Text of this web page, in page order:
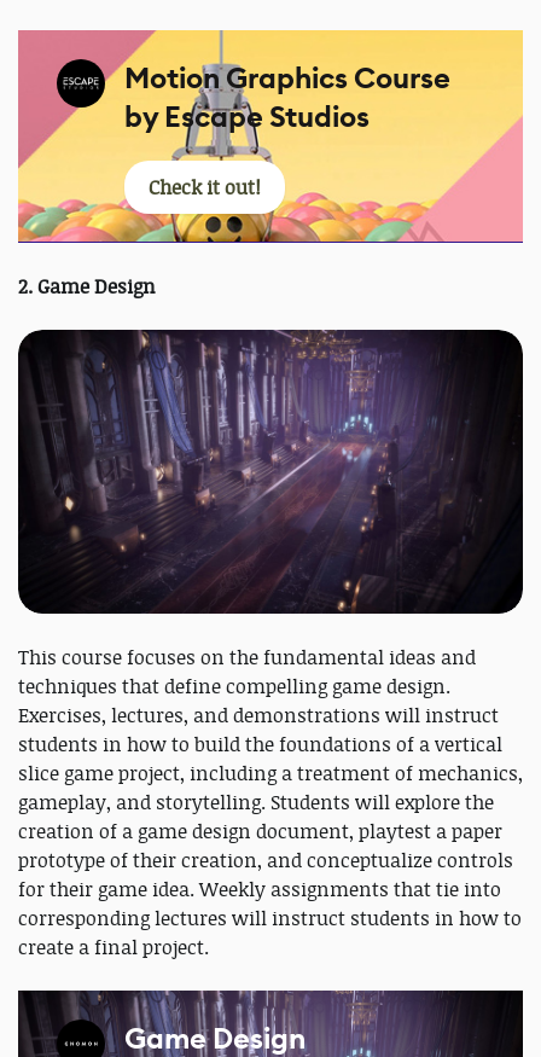
Motion Graphics Course
by Escape Studios
Check it out!
2. Game Design
This course focuses on the fundamental ideas and
techniques that define compelling game design.
Exercises, lectures, and demonstrations will instruct
students in how to build the foundations of a vertical
slice game project, including a treatment of mechanics,
gameplay, and storytelling. Students will explore the
creation of a game design document, playtest a paper
prototype of their creation, and conceptualize controls
for their game idea. Weekly assignments that tie into
corresponding lectures will instruct students in how to
create a final project.
Game Design